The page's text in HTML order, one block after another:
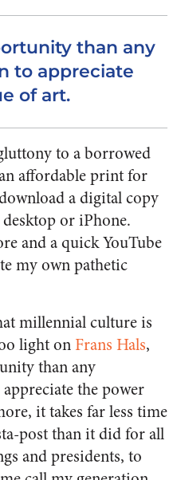
than any
to appreciate
of art.
to a borrowed
affordable print for
a digital copy
or iPhone.
and a quick YouTube
my own pathetic
millennial culture is
light on Frans Hals,
than any
the power
it takes far less time
post than it did for all
and presidents, to